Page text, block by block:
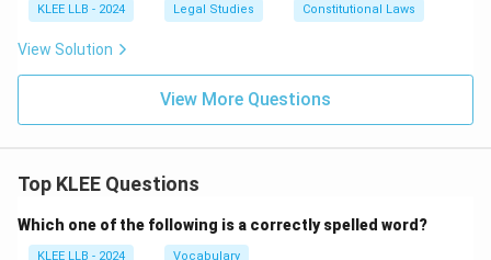
KLEE LLB - 2024 Legal Studies Constitutional Laws
View Solution
View More Questions
Top KLEE Questions
Which one of the following is a correctly spelled word?
KLEE LLB - 2024 Vocabulary